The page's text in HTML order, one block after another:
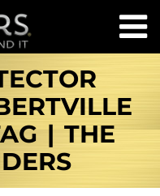
| THE